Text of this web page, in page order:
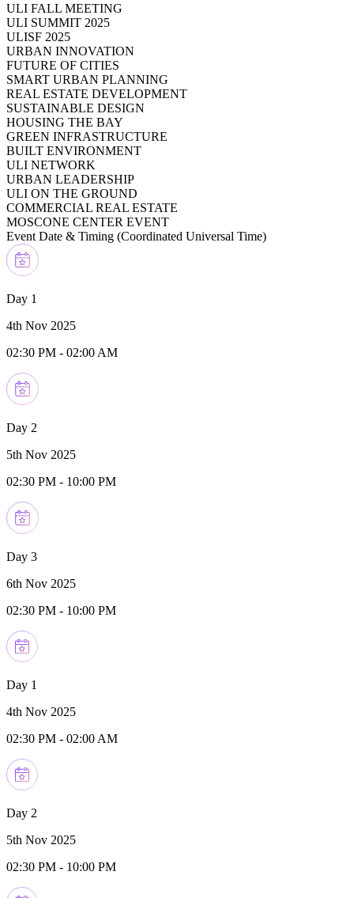
ULI FALL MEETING
ULI SUMMIT 2025
ULISF 2025
URBAN INNOVATION
FUTURE OF CITIES
SMART URBAN PLANNING
REAL ESTATE DEVELOPMENT
SUSTAINABLE DESIGN
HOUSING THE BAY
GREEN INFRASTRUCTURE
BUILT ENVIRONMENT
ULI NETWORK
URBAN LEADERSHIP
ULI ON THE GROUND
COMMERCIAL REAL ESTATE
MOSCONE CENTER EVENT
Event Date & Timing (Coordinated Universal Time)
Day 1
4th Nov 2025
02:30 PM - 02:00 AM
Day 2
5th Nov 2025
02:30 PM - 10:00 PM
Day 3
6th Nov 2025
02:30 PM - 10:00 PM
Day 1
4th Nov 2025
02:30 PM - 02:00 AM
Day 2
5th Nov 2025
02:30 PM - 10:00 PM